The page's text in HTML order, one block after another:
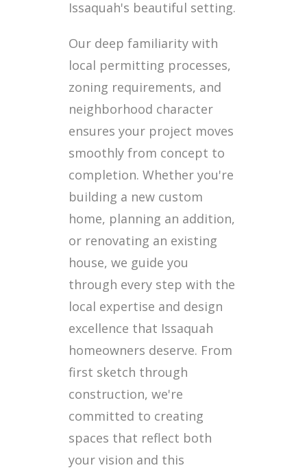
Issaquah's beautiful setting.
Our deep familiarity with
local permitting processes,
zoning requirements, and
neighborhood character
ensures your project moves
smoothly from concept to
completion. Whether you're
building a new custom
home, planning an addition,
or renovating an existing
house, we guide you
through every step with the
local expertise and design
excellence that Issaquah
homeowners deserve. From
first sketch through
construction, we're
committed to creating
spaces that reflect both
your vision and this